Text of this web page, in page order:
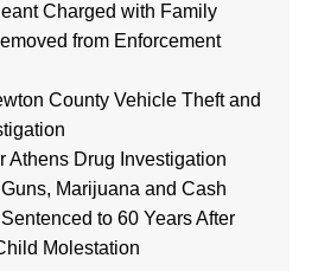
Charged with Family
from Enforcement
County Vehicle Theft and
Athens Drug Investigation
Marijuana and Cash
to 60 Years After
Molestation